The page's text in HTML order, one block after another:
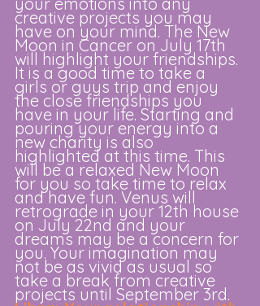
creative projects you may
have on your mind. The New
Moon in Cancer on July 17th
will highlight your friendships.
It is a good time to take a
girls or guys trip and enjoy
the close friendships you
have in your life. Starting and
pouring your energy into a
new charity is also
highlighted at this time. This
will be a relaxed New Moon
for you so take time to relax
and have fun. Venus will
retrograde in your 12th house
on July 22nd and your
dreams may be a concern for
you. Your imagination may
not be as vivid as usual so
take a break from creative
projects until September 3rd.